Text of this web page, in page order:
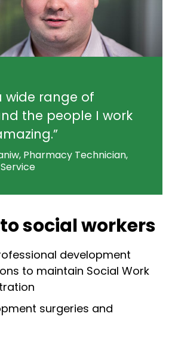
wide range of
the people I work
Pharmacy Technician,
social workers
development
to maintain Social Work
surgeries and